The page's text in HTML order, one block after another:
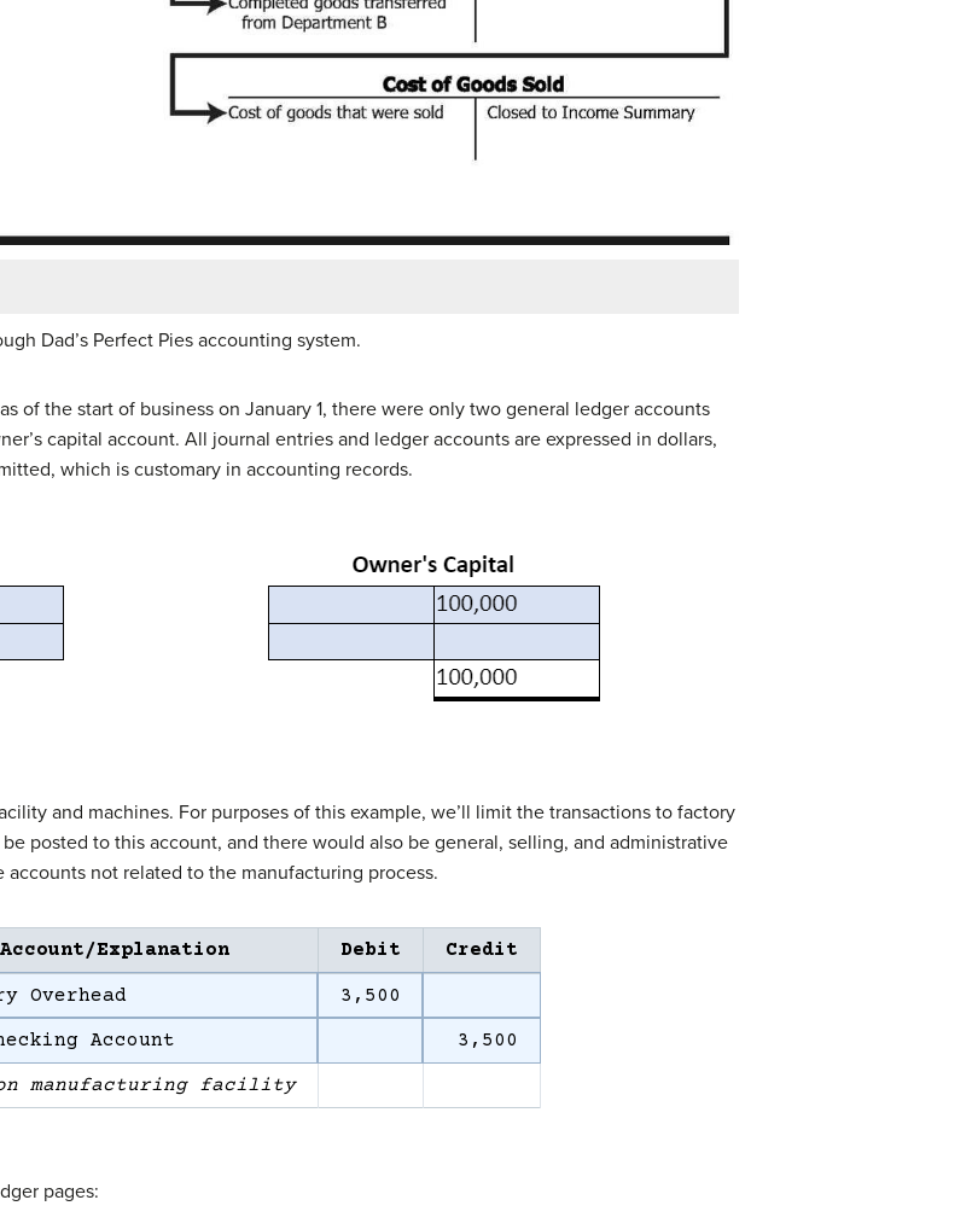
Dad’s Perfect Pies accounting system.
of the start of business on January 1, there were only two general ledger accounts
capital account. All journal entries and ledger accounts are expressed in dollars,
which is customary in accounting records.
and machines. For purposes of this example, we’ll limit the transactions to factory
posted to this account, and there would also be general, selling, and administrative
not related to the manufacturing process.
Account/Explanation Debit Credit
Overhead 3,500
Account 3,500
manufacturing facility
pages: